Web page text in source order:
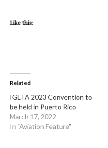
Like this:
Related
IGLTA 2023 Convention to
be held in Puerto Rico
March 17, 2022
In "Aviation Feature"